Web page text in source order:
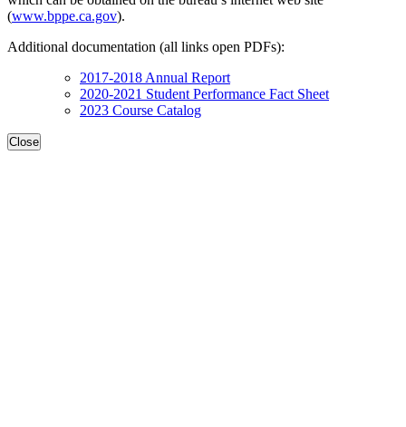
(www.bppe.ca.gov).
Additional documentation (all links open PDFs):
2017-2018 Annual Report
2020-2021 Student Performance Fact Sheet
2023 Course Catalog
Close